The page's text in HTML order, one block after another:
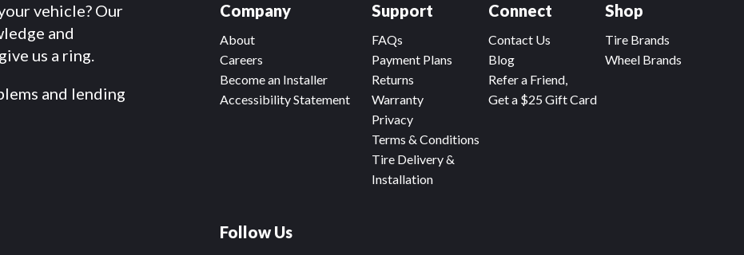
vehicle? Our
and
us a ring.
and lending
Company
About
Careers
Become an Installer
Accessibility Statement
Connect
Contact Us
Blog
Refer a Friend,
Get a $25 Gift Card
Support
FAQs
Payment Plans
Returns
Warranty
Privacy
Terms & Conditions
Tire Delivery &
Installation
Shop
Tire Brands
Wheel Brands
Follow Us